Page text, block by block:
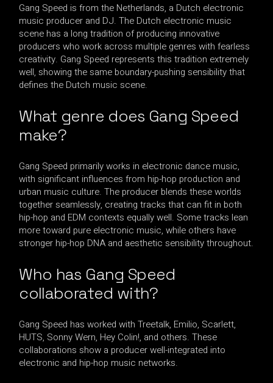
Gang Speed is from the Netherlands, a Dutch electronic
music producer and DJ. The Dutch electronic music
scene has a long tradition of producing innovative
producers who work across multiple genres with fearless
creativity. Gang Speed represents this tradition extremely
well, showing the same boundary-pushing sensibility that
defines the Dutch music scene.
What genre does Gang Speed
make?
Gang Speed primarily works in electronic dance music,
with significant influences from hip-hop production and
urban music culture. The producer blends these worlds
together seamlessly, creating tracks that can fit in both
hip-hop and EDM contexts equally well. Some tracks lean
more toward pure electronic music, while others have
stronger hip-hop DNA and aesthetic sensibility throughout.
Who has Gang Speed
collaborated with?
Gang Speed has worked with Treetalk, Emilio, Scarlett,
HUTS, Sonny Wern, Hey Colin!, and others. These
collaborations show a producer well-integrated into
electronic and hip-hop music networks.